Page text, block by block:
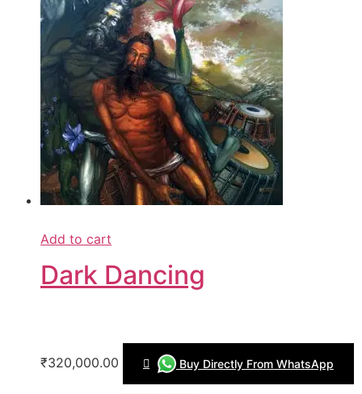
Add to cart
Dark Dancing
₹320,000.00 Buy Directly From WhatsApp